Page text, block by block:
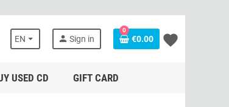
EN person Sign in
0
€0.00 favorite
USED CD GIFT CARD